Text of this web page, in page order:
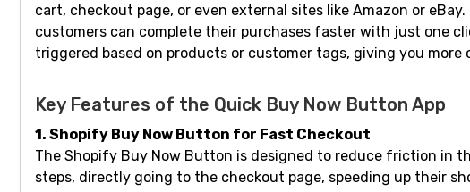
cart, checkout page, or even external sites like Amazon or
customers can complete their purchases faster with just one
triggered based on products or customer tags, giving you
Key Features of the Quick Buy Now Button App
1. Shopify Buy Now Button for Fast Checkout
The Shopify Buy Now Button is designed to reduce friction in
steps, directly going to the checkout page, speeding up their